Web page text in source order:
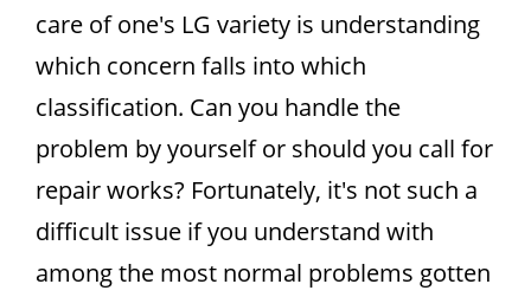
care of one's LG variety is understanding
which concern falls into which
classification. Can you handle the
problem by yourself or should you call for
repair works? Fortunately, it's not such a
difficult issue if you understand with
among the most normal problems gotten